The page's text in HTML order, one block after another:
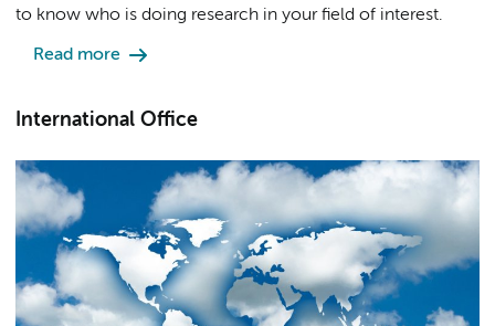
to know who is doing research in your field of interest.
Read more
International Office